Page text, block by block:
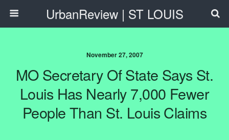
UrbanReview | ST LOUIS
November 27, 2007
MO Secretary Of State Says St.
Louis Has Nearly 7,000 Fewer
People Than St. Louis Claims